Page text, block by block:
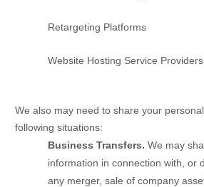
Retargeting Platforms
Website Hosting Service Providers
We also may need to share your
following situations:
Business Transfers. We may
information in connection with, or
any merger, sale of company